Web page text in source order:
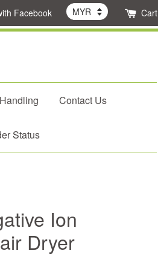
Facebook Cart
Contact Us
Status
Ion
Dryer